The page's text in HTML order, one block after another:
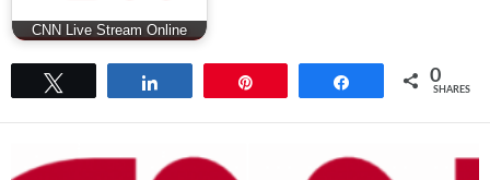
CNN Live Stream Online
0
SHARES